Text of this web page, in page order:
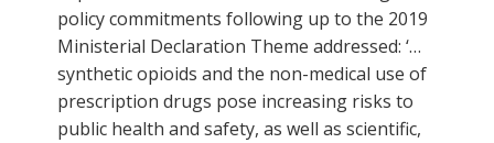
policy commitments following up to the 2019
Ministerial Declaration Theme addressed: ‘…
synthetic opioids and the non-medical use of
prescription drugs pose increasing risks to
public health and safety, as well as scientific,